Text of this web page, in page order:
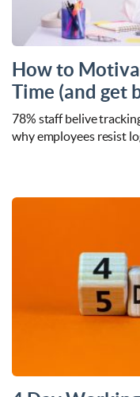
How to
Time (and get
78% staff belive
why employees resist